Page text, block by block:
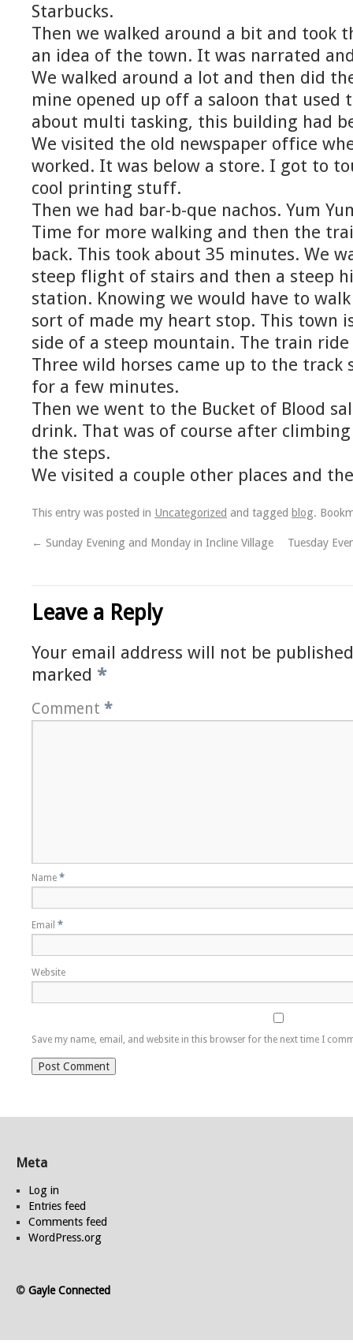
Starbucks.
Then we walked around a bit and took
an idea of the town. It was narrated
We walked around a lot and then did
mine opened up off a saloon that used
about multi tasking, this building had
We visited the old newspaper office
worked. It was below a store. I got to
cool printing stuff.
Then we had bar-b-que nachos. Yum
Time for more walking and then the
back. This took about 35 minutes. We
steep flight of stairs and then a steep
station. Knowing we would have to
sort of made my heart stop. This town
side of a steep mountain. The train
Three wild horses came up to the
for a few minutes.
Then we went to the Bucket of Blood
drink. That was of course after
the steps.
We visited a couple other places and
This entry was posted in Uncategorized and tagged blog.
← Sunday Evening and Monday in Incline Village Tuesday
Leave a Reply
Your email address will not be
marked *
Comment *
Name *
Email *
Website
Save my name, email, and website in this browser for the next time I
Meta
Log in
Entries feed
Comments feed
WordPress.org
© Gayle Connected